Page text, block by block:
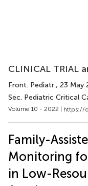
CLINICAL TRIAL
Front. Pediatr., 23 May
Sec. Pediatric Critical
Volume 10 - 2022 | https://
Family-
Monitoring
in Low-